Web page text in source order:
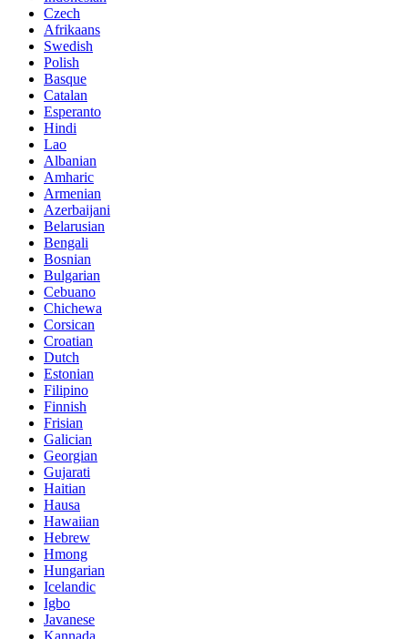
Czech
Afrikaans
Swedish
Polish
Basque
Catalan
Esperanto
Hindi
Lao
Albanian
Amharic
Armenian
Azerbaijani
Belarusian
Bengali
Bosnian
Bulgarian
Cebuano
Chichewa
Corsican
Croatian
Dutch
Estonian
Filipino
Finnish
Frisian
Galician
Georgian
Gujarati
Haitian
Hausa
Hawaiian
Hebrew
Hmong
Hungarian
Icelandic
Igbo
Javanese
Kannada